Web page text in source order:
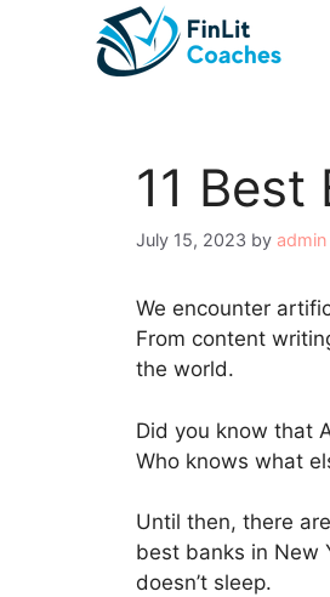
11
July 15, 2023 by admin
We encounter
From content
the world.
Did you know that
Who knows what
Until then, there
best banks in New
doesn’t sleep.